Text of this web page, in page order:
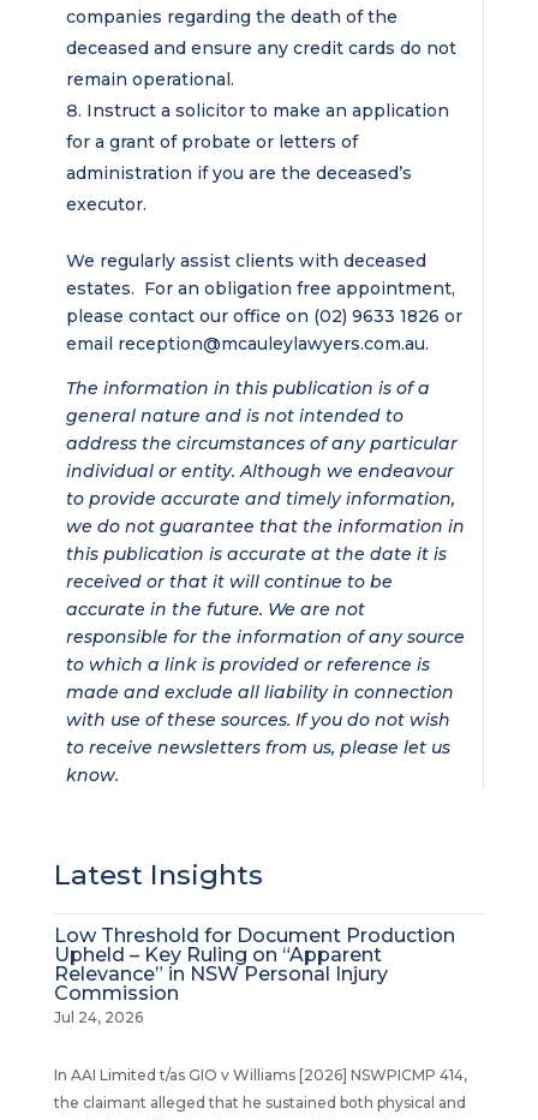
companies regarding the death of the
deceased and ensure any credit cards do not
remain operational.
Instruct a solicitor to make an application
for a grant of probate or letters of
administration if you are the deceased’s
executor.
We regularly assist clients with deceased
estates. For an obligation free appointment,
please contact our office on (02) 9633 1826 or
email reception@mcauleylawyers.com.au.
The information in this publication is of a
general nature and is not intended to
address the circumstances of any particular
individual or entity. Although we endeavour
to provide accurate and timely information,
we do not guarantee that the information in
this publication is accurate at the date it is
received or that it will continue to be
accurate in the future. We are not
responsible for the information of any source
to which a link is provided or reference is
made and exclude all liability in connection
with use of these sources. If you do not wish
to receive newsletters from us, please let us
know.
Latest Insights
Low Threshold for Document Production
Upheld – Key Ruling on “Apparent
Relevance” in NSW Personal Injury
Commission
Jul 24, 2026
In AAI Limited t/as GIO v Williams [2026] NSWPICMP 414,
the claimant alleged that he sustained both physical and